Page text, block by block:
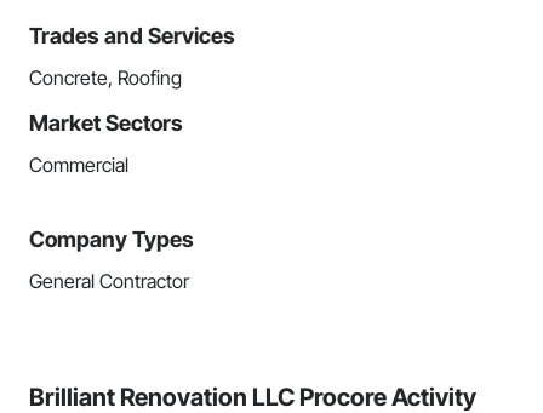
Trades and Services
Concrete, Roofing
Market Sectors
Commercial
Company Types
General Contractor
Brilliant Renovation LLC Procore Activity